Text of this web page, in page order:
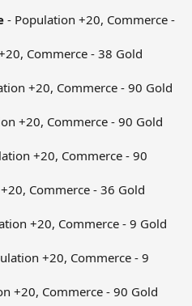
- Population +20, Commerce -
Commerce - 38 Gold
+20, Commerce - 90 Gold
+20, Commerce - 90 Gold
+20, Commerce - 90
Commerce - 36 Gold
+20, Commerce - 9 Gold
+20, Commerce - 9
+20, Commerce - 90 Gold